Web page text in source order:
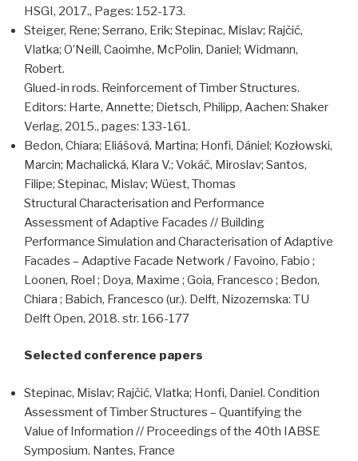
HSGI, 2017., Pages: 152-173.
Steiger, Rene; Serrano, Erik; Stepinac, Mislav; Rajčić,
Vlatka; O’Neill, Caoimhe, McPolin, Daniel; Widmann,
Robert.
Glued-in rods. Reinforcement of Timber Structures.
Editors: Harte, Annette; Dietsch, Philipp, Aachen: Shaker
Verlag, 2015., pages: 133-161.
Bedon, Chiara; Eliášová, Martina; Honfi, Dániel; Kozłowski,
Marcin; Machalická, Klara V.; Vokáč, Miroslav; Santos,
Filipe; Stepinac, Mislav; Wüest, Thomas
Structural Characterisation and Performance
Assessment of Adaptive Facades // Building
Performance Simulation and Characterisation of Adaptive
Facades – Adaptive Facade Network / Favoino, Fabio ;
Loonen, Roel ; Doya, Maxime ; Goia, Francesco ; Bedon,
Chiara ; Babich, Francesco (ur.). Delft, Nizozemska: TU
Delft Open, 2018. str. 166-177
Selected conference papers
Stepinac, Mislav; Rajčić, Vlatka; Honfi, Daniel. Condition
Assessment of Timber Structures – Quantifying the
Value of Information // Proceedings of the 40th IABSE
Symposium. Nantes, France